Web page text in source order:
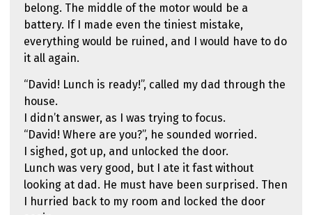
belong. The middle of the motor would be a
battery. If I made even the tiniest mistake,
everything would be ruined, and I would have to do
it all again.
“David! Lunch is ready!”, called my dad through the
house.
I didn’t answer, as I was trying to focus.
“David! Where are you?”, he sounded worried.
I sighed, got up, and unlocked the door.
Lunch was very good, but I ate it fast without
looking at dad. He must have been surprised. Then
I hurried back to my room and locked the door